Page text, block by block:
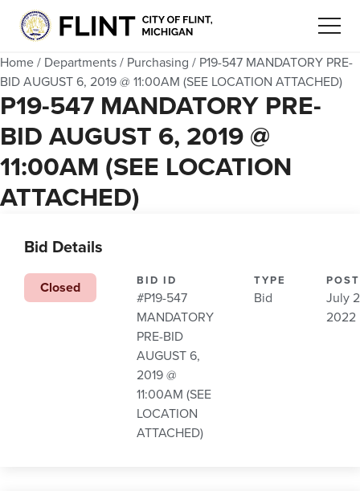
Home / Departments / Purchasing / P19-547 MANDATORY PRE-
BID AUGUST 6, 2019 @ 11:00AM (SEE LOCATION ATTACHED)
P19-547 MANDATORY PRE-
BID AUGUST 6, 2019 @
11:00AM (SEE LOCATION
ATTACHED)
Bid Details
Closed BID ID
#P19-547
MANDATORY
PRE-BID
AUGUST 6,
2019 @
11:00AM (SEE
LOCATION
ATTACHED)
TYPE
Bid
July
2022